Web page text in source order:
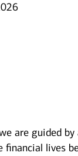
are guided
financial lives